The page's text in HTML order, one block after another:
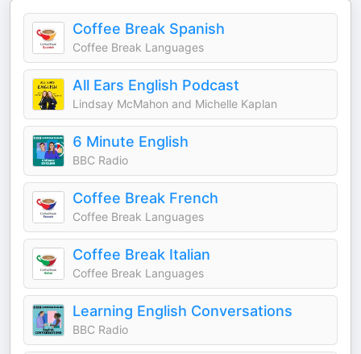
Coffee Break Spanish
Coffee Break Languages
All Ears English Podcast
Lindsay McMahon and Michelle Kaplan
6 Minute English
BBC Radio
Coffee Break French
Coffee Break Languages
Coffee Break Italian
Coffee Break Languages
Learning English Conversations
BBC Radio